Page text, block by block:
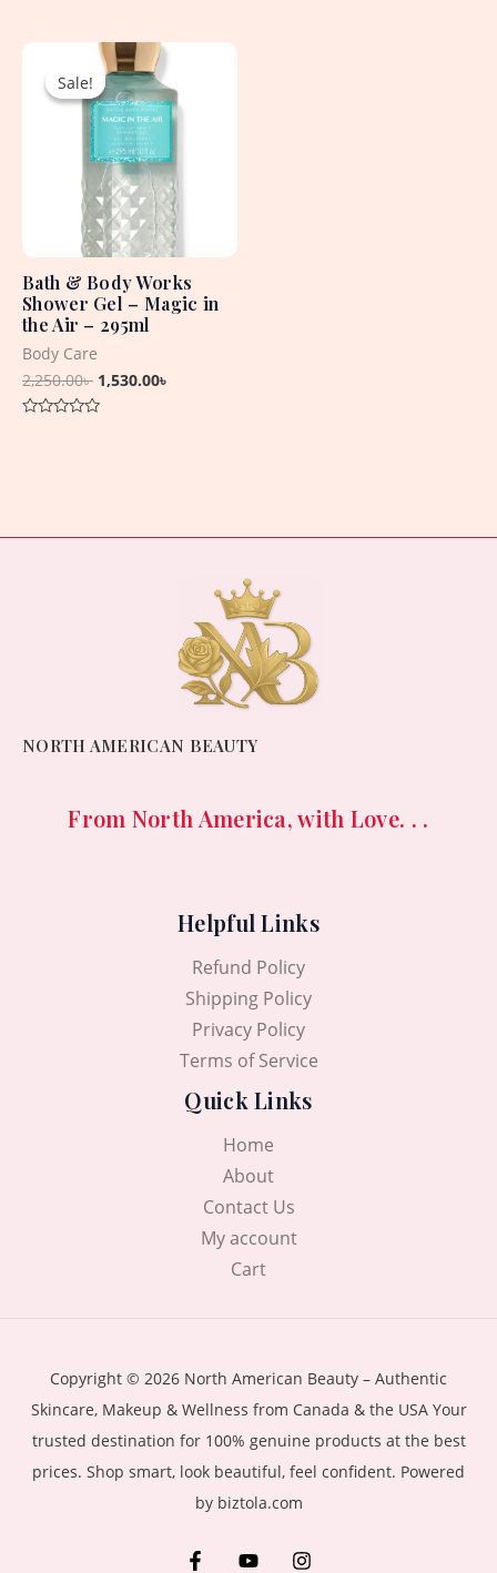
of
Sale!
Sale!
Bath & Body Works
Shower Gel – Magic in
the Air – 295ml
Body Care
2,250.00৳
Original
price
was:
2,250.00৳ .
1,530.00৳
is:
1,530.00৳ .
NORTH AMERICAN BEAUTY
From North America, with Love. . .
Helpful Links
Refund Policy
Shipping Policy
Privacy Policy
Terms of Service
Quick Links
Home
About
Contact Us
My account
Cart
Copyright © 2026 North American Beauty – Authentic
Skincare, Makeup & Wellness from Canada & the USA Your
trusted destination for 100% genuine products at the best
prices. Shop smart, look beautiful, feel confident. Powered
by biztola.com